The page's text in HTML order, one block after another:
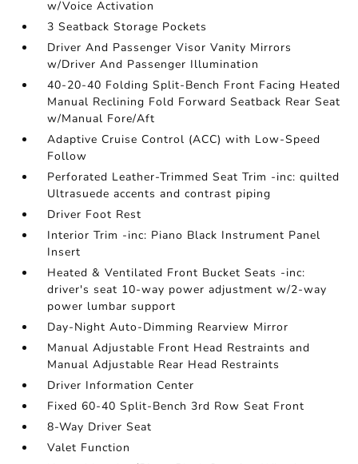
w/Voice Activation
3 Seatback Storage Pockets
Driver And Passenger Visor Vanity Mirrors
w/Driver And Passenger Illumination
40-20-40 Folding Split-Bench Front Facing Heated
Manual Reclining Fold Forward Seatback Rear Seat
w/Manual Fore/Aft
Adaptive Cruise Control (ACC) with Low-Speed
Follow
Perforated Leather-Trimmed Seat Trim -inc: quilted
Ultrasuede accents and contrast piping
Driver Foot Rest
Interior Trim -inc: Piano Black Instrument Panel
Insert
Heated & Ventilated Front Bucket Seats -inc:
driver's seat 10-way power adjustment w/2-way
power lumbar support
Day-Night Auto-Dimming Rearview Mirror
Manual Adjustable Front Head Restraints and
Manual Adjustable Rear Head Restraints
Driver Information Center
Fixed 60-40 Split-Bench 3rd Row Seat Front
8-Way Driver Seat
Valet Function